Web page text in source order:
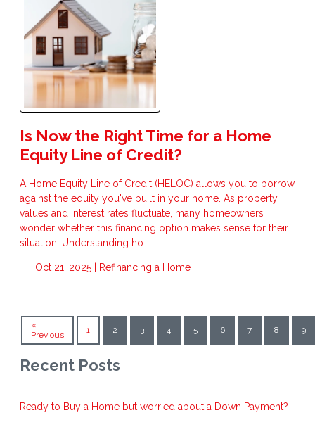
Is Now the Right Time for a Home
Equity Line of Credit?
A Home Equity Line of Credit (HELOC) allows you to borrow
against the equity you've built in your home. As property
values and interest rates fluctuate, many homeowners
wonder whether this financing option makes sense for their
situation. Understanding ho
Oct 21, 2025 | Refinancing a Home
«
Previous
1 2 3 4 5 6 7 8 9
Recent Posts
Ready to Buy a Home but worried about a Down Payment?